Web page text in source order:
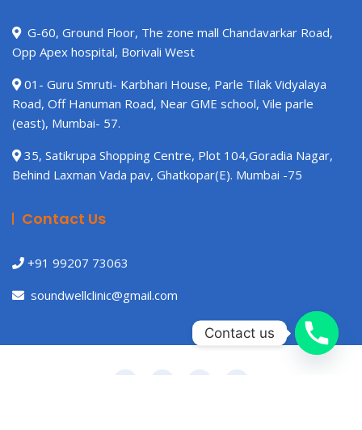
G-60, Ground Floor, The zone mall Chandavarkar Road,
Opp Apex hospital, Borivali West
01- Guru Smruti- Karbhari House, Parle Tilak Vidyalaya
Road, Off Hanuman Road, Near GME school, Vile parle
(east), Mumbai- 57.
35, Satikrupa Shopping Centre, Plot 104,Goradia Nagar,
Behind Laxman Vada pav, Ghatkopar(E). Mumbai -75
Contact Us
+91 99207 73063
soundwellclinic@gmail.com
Contact us